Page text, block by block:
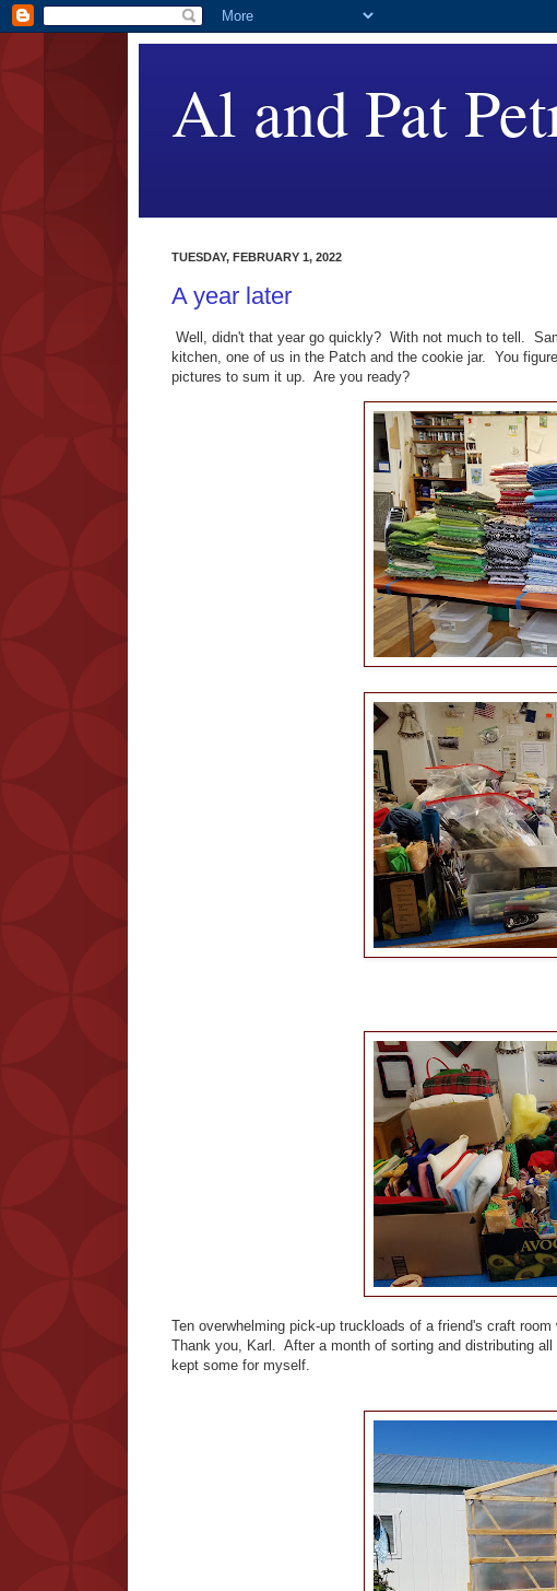
Al and Pat
TUESDAY, FEBRUARY 1, 2022
A year later
Well, didn't that year go quickly? With not much to tell.
kitchen, one of us in the Patch and the cookie jar. You
pictures to sum it up. Are you ready?
Ten overwhelming pick-up truckloads of a friend's craft
Thank you, Karl. After a month of sorting and distributing
kept some for myself.